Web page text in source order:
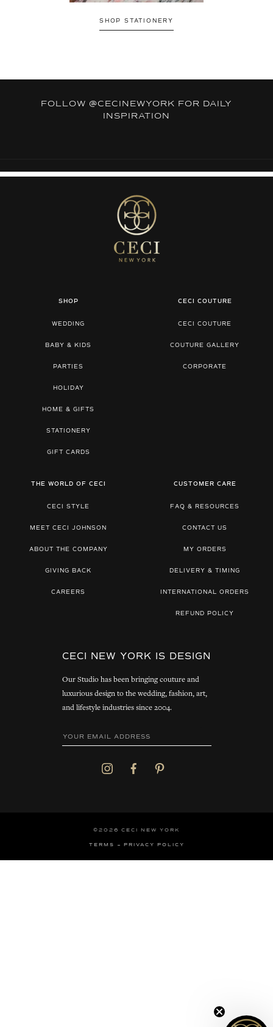
SHOP STATIONERY
FOLLOW @CECINEWYORK FOR DAILY
INSPIRATION
SHOP
WEDDING
BABY & KIDS
PARTIES
HOLIDAY
HOME & GIFTS
STATIONERY
GIFT CARDS
CECI COUTURE
CECI COUTURE
COUTURE GALLERY
CORPORATE
THE WORLD OF CECI
CECI STYLE
MEET CECI JOHNSON
ABOUT THE COMPANY
GIVING BACK
CAREERS
CUSTOMER CARE
FAQ & RESOURCES
CONTACT US
MY ORDERS
DELIVERY & TIMING
INTERNATIONAL ORDERS
REFUND POLICY
CECI NEW YORK IS DESIGN
Our Studio has been bringing couture and
luxurious design to the wedding, fashion, art,
and lifestyle industries since 2004.
©2026 CECI NEW YORK
TERMS PRIVACY POLICY